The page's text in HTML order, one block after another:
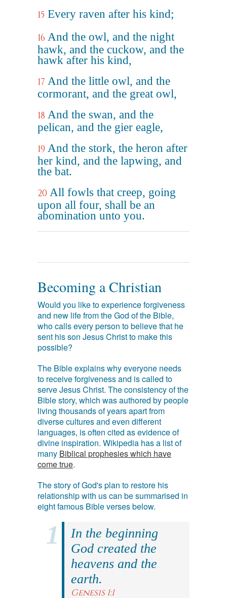
15 Every raven after his kind;
16 And the owl, and the night
hawk, and the cuckow, and the
hawk after his kind,
17 And the little owl, and the
cormorant, and the great owl,
18 And the swan, and the
pelican, and the gier eagle,
19 And the stork, the heron after
her kind, and the lapwing, and
the bat.
20 All fowls that creep, going
upon all four, shall be an
abomination unto you.
Becoming a Christian
Would you like to experience forgiveness
and new life from the God of the Bible,
who calls every person to believe that he
sent his son Jesus Christ to make this
possible?
The Bible explains why everyone needs
to receive forgiveness and is called to
serve Jesus Christ. The consistency of the
Bible story, which was authored by people
living thousands of years apart from
diverse cultures and even different
languages, is often cited as evidence of
divine inspiration. Wikipedia has a list of
many Biblical prophesies which have
come true.
The story of God's plan to restore his
relationship with us can be summarised in
eight famous Bible verses below.
In the beginning
God created the
heavens and the
earth.
Genesis 1:1